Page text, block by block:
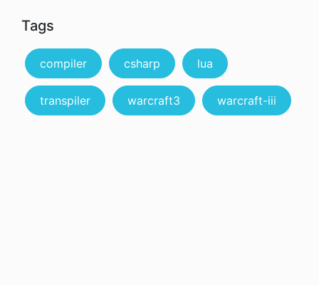
Tags
compiler csharp lua
transpiler warcraft3 warcraft-iii